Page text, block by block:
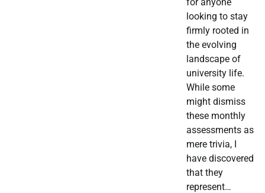
looking to stay
firmly rooted in
the evolving
landscape of
university life.
While some
might dismiss
these monthly
assessments as
mere trivia, I
have discovered
that they
represent…